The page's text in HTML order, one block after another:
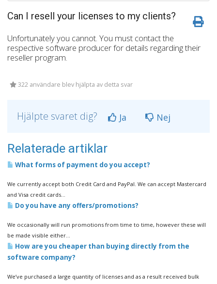
Can I resell your licenses to my clients?
Unfortunately you cannot. You must contact the
respective software producer for details regarding their
reseller program.
322 användare blev hjälpta av detta svar
Hjälpte svaret dig? Ja Nej
Relaterade artiklar
What forms of payment do you accept?
We currently accept both Credit Card and PayPal. We can accept Mastercard
and Visa credit cards...
Do you have any offers/promotions?
We occasionally will run promotions from time to time, however these will
be made visible either...
How are you cheaper than buying directly from the
software company?
We’ve purchased a large quantity of licenses and as a result received bulk